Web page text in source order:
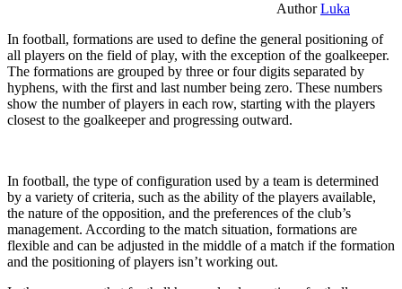
AuthorLuka
In football, formations are used to define the general positioning of
all players on the field of play, with the exception of the goalkeeper.
The formations are grouped by three or four digits separated by
hyphens, with the first and last number being zero. These numbers
show the number of players in each row, starting with the players
closest to the goalkeeper and progressing outward.
In football, the type of configuration used by a team is determined
by a variety of criteria, such as the ability of the players available,
the nature of the opposition, and the preferences of the club’s
management. According to the match situation, formations are
flexible and can be adjusted in the middle of a match if the formation
and the positioning of players isn’t working out.